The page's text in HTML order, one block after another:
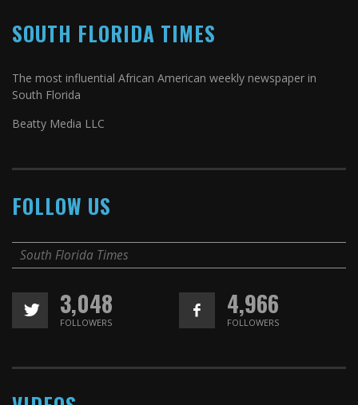
SOUTH FLORIDA TIMES
The most influential African American weekly newspaper in
South Florida
Beatty Media LLC
FOLLOW US
South Florida Times
3,048
FOLLOWERS
4,966
FOLLOWERS